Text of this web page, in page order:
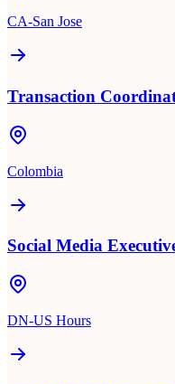
CA-San Jose
Transaction
Colombia
Social Media
DN-US Hours